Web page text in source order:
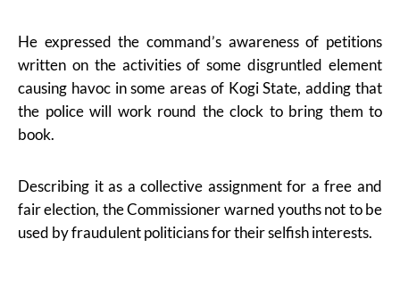
He expressed the command’s awareness of petitions
written on the activities of some disgruntled element
causing havoc in some areas of Kogi State, adding that
the police will work round the clock to bring them to
book.
Describing it as a collective assignment for a free and
fair election, the Commissioner warned youths not to be
used by fraudulent politicians for their selfish interests.